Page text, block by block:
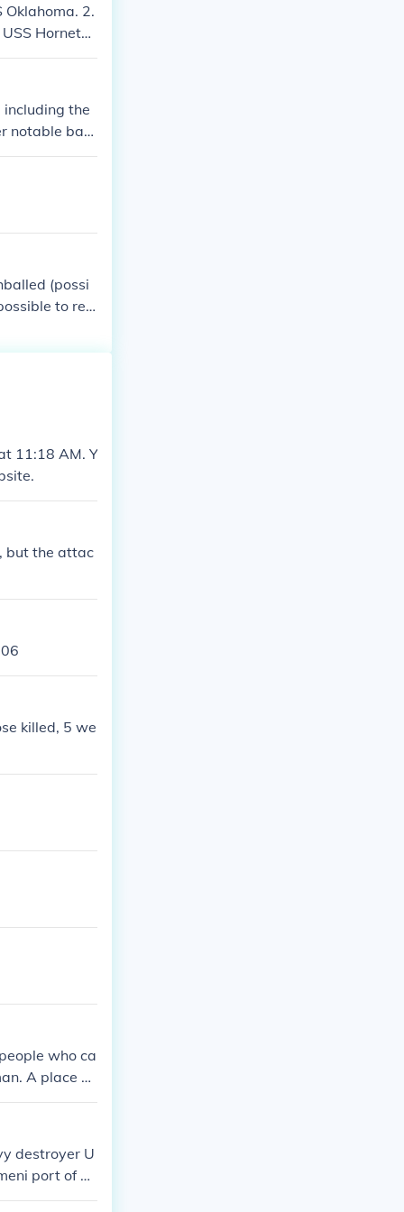
Oklahoma. 2.
Hornet
USS Princ
the
notable batt
Dakota. T
(possi
to rea
North Carolin
11:18 AM. Y
but the attac
killed, 5 we
who ca
A place w
me at troys
destroyer U
port of A
was the dea